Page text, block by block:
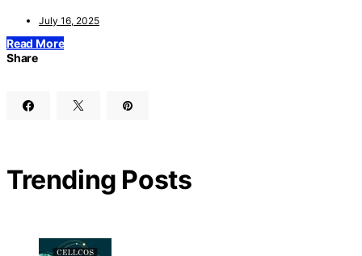
July 16, 2025
Read More
Share
Trending Posts